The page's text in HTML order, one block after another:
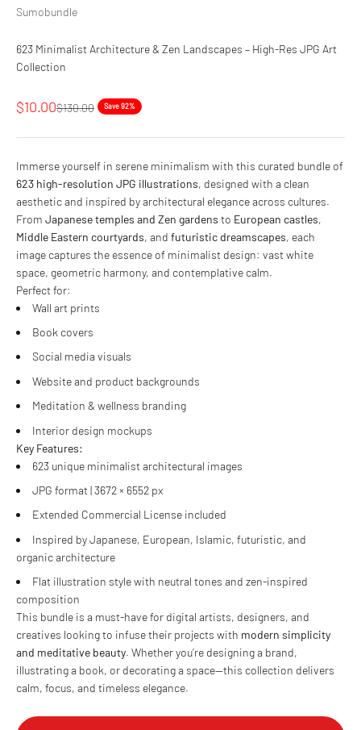
Sumobundle
623 Minimalist Architecture & Zen Landscapes – High-Res JPG Art
Collection
Sale price
$10.00Regular price
$130.00 Save 92%
Immerse yourself in serene minimalism with this curated bundle of
623 high-resolution JPG illustrations, designed with a clean
aesthetic and inspired by architectural elegance across cultures.
From Japanese temples and Zen gardens to European castles,
Middle Eastern courtyards, and futuristic dreamscapes, each
image captures the essence of minimalist design: vast white
space, geometric harmony, and contemplative calm.
Perfect for:
Wall art prints
Book covers
Social media visuals
Website and product backgrounds
Meditation & wellness branding
Interior design mockups
Key Features:
623 unique minimalist architectural images
JPG format | 3672 × 6552 px
Extended Commercial License included
Inspired by Japanese, European, Islamic, futuristic, and
organic architecture
Flat illustration style with neutral tones and zen-inspired
composition
This bundle is a must-have for digital artists, designers, and
creatives looking to infuse their projects with modern simplicity
and meditative beauty. Whether you’re designing a brand,
illustrating a book, or decorating a space—this collection delivers
calm, focus, and timeless elegance.